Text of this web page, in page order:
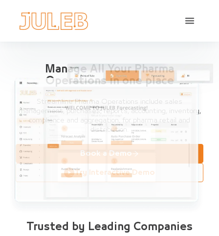
Manage All Your Pharma
Operations in one place
Streamline Pharma Operations include sales
management, purchases, reports, accounting, inventory,
compliance and aggregation, for pharma retail and
distribution.
Book a Demo
Try Interactive Demo
Trusted by Leading Companies